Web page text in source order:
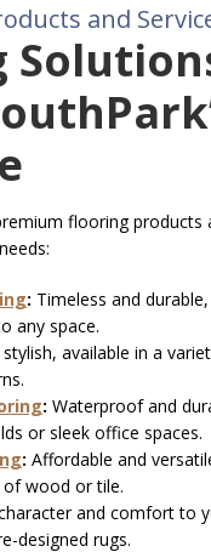
and
flooring products
: Timeless and
any space.
available in a
: Waterproof and
or sleek office spaces.
: Affordable and
wood or tile.
and comfort to
designed rugs.